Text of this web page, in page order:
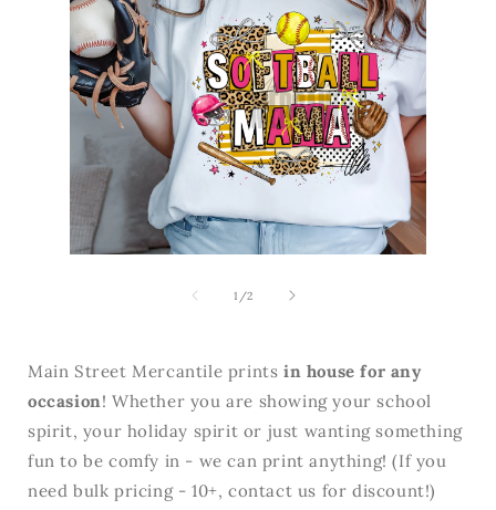
1 /of
2
Main Street Mercantile prints in house for any
occasion! Whether you are showing your school
spirit, your holiday spirit or just wanting something
fun to be comfy in - we can print anything! (If you
need bulk pricing - 10+, contact us for discount!)